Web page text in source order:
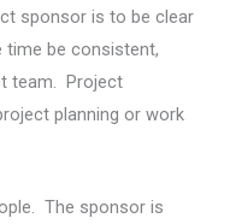
sponsor is to be clear
time be consistent,
team. Project
planning or work
The sponsor is